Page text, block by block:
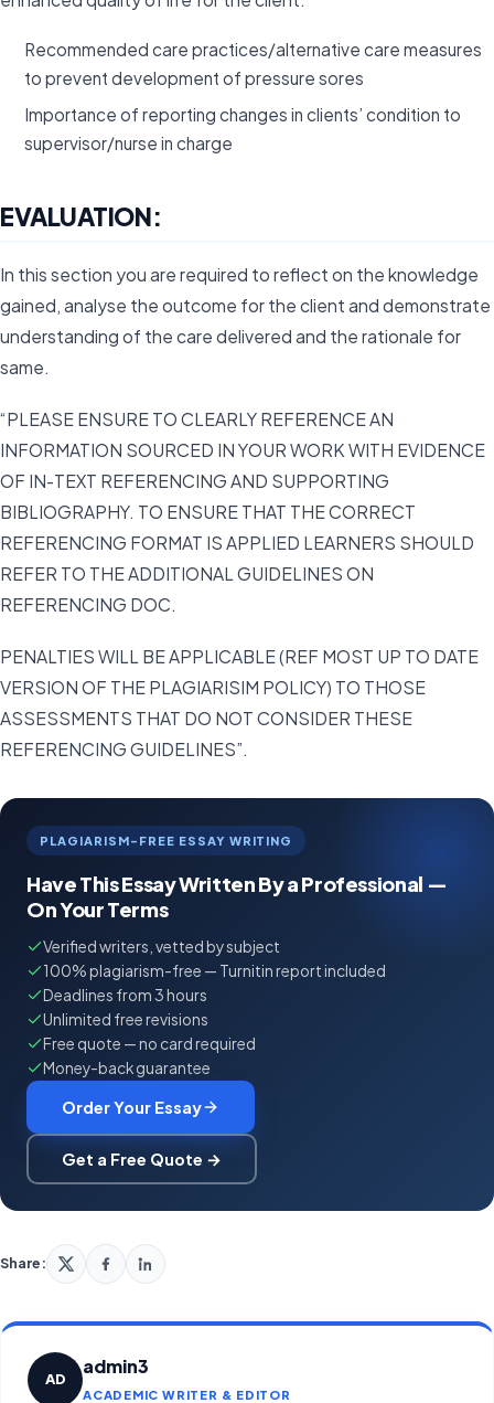
Recommended care practices/alternative care measures
to prevent development of pressure sores
Importance of reporting changes in clients’ condition to
supervisor/nurse in charge
EVALUATION:
In this section you are required to reflect on the knowledge
gained, analyse the outcome for the client and demonstrate
understanding of the care delivered and the rationale for
same.
“PLEASE ENSURE TO CLEARLY REFERENCE AN
INFORMATION SOURCED IN YOUR WORK WITH EVIDENCE
OF IN-TEXT REFERENCING AND SUPPORTING
BIBLIOGRAPHY. TO ENSURE THAT THE CORRECT
REFERENCING FORMAT IS APPLIED LEARNERS SHOULD
REFER TO THE ADDITIONAL GUIDELINES ON
REFERENCING DOC.
PENALTIES WILL BE APPLICABLE (REF MOST UP TO DATE
VERSION OF THE PLAGIARISIM POLICY) TO THOSE
ASSESSMENTS THAT DO NOT CONSIDER THESE
REFERENCING GUIDELINES”.
PLAGIARISM-FREE ESSAY WRITING
Have This Essay Written By a Professional —
On Your Terms
Verified writers, vetted by subject
100% plagiarism-free — Turnitin report included
Deadlines from 3 hours
Unlimited free revisions
Free quote — no card required
Money-back guarantee
Order Your Essay
Get a Free Quote →
Share:
AD
admin3
ACADEMIC WRITER & EDITOR